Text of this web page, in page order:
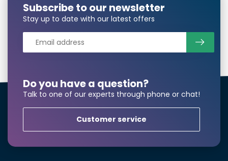
Do you have a question?
Talk to one of our experts through phone or chat!
Customer service
Subscribe to our newsletter
Stay up to date with our latest offers